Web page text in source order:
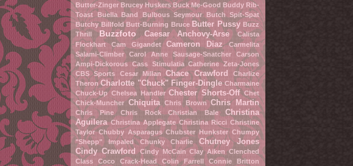
Butter-Zinger Brucey Huskers Buck Me-Good Buddy Rib-
Toast
Buella Band Bulbous Seymour
Butch Spit-Spat
Butchy Billfold Butt-Burning Bruce Butter Pussy Buzz
Thrill
Buzzfoto Caesar Anchovy-Arse
Calista
Flockhart
Cam Gigandet Cameron Diaz
Carmelita
Salami-Climber
Carol Anne Sausage-Snatcher
Carson
Ampi-Dickorous Cass Stimulatia Catherine Zeta-Jones
CBS Sports
Cesar Millan Chace Crawford
Charlize
Theron Charlotte "Chuck" Finger-Dingle Charmaine
Chuck-Up Chelsea Handler Chester Shorts-Off Chet
Chick-Muncher Chiquita Chris Brown Chris Martin
Chris Pine Chris Rock Christian Bale
Christina
Aguilera Christina Applegate Christina Ricci Christine
Taylor Chubby Asparagus Chubster Hunkster Chumpy
"Shepp" Impaled
Chunky Charlie
Chutney Jones
Cindy Crawford
Cindy McCain Clay Aiken Clenched
Class
Coco Crack-Head Colin Farrell
Connie Britton